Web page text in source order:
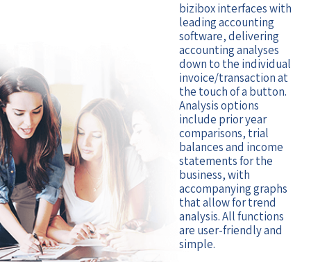
bizibox interfaces with
leading accounting
software, delivering
accounting analyses
down to the individual
invoice/transaction at
the touch of a button.
Analysis options
include prior year
comparisons, trial
balances and income
statements for the
business, with
accompanying graphs
that allow for trend
analysis. All functions
are user-friendly and
simple.